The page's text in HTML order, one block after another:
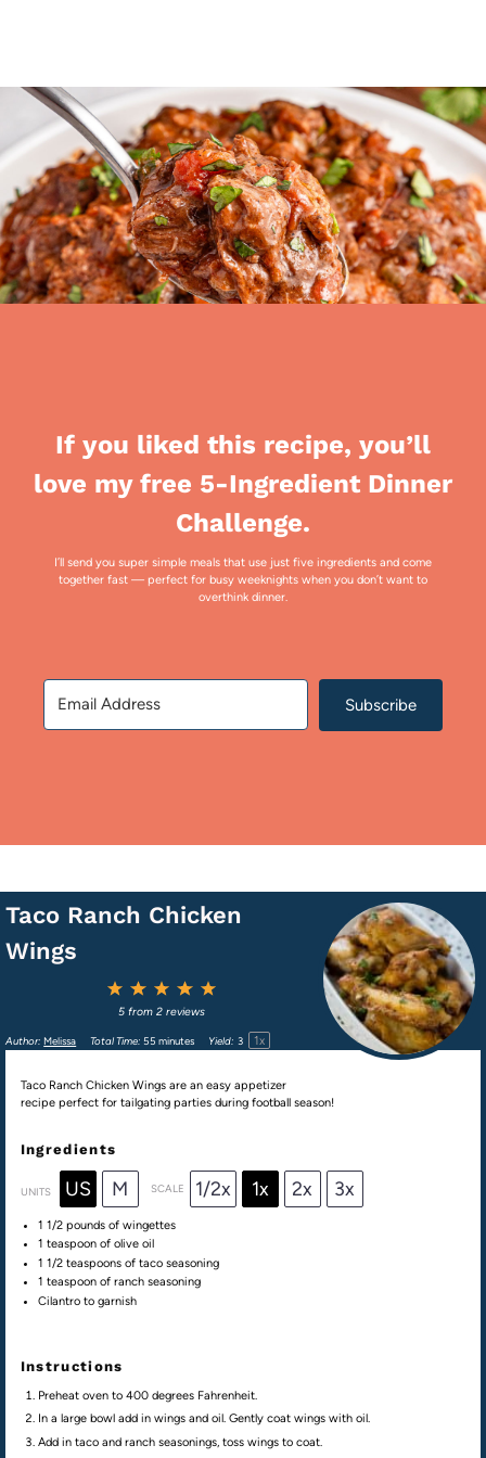
If you liked this recipe, you’ll
love my free 5-Ingredient Dinner
Challenge.
I’ll send you super simple meals that use just five ingredients and come
together fast — perfect for busy weeknights when you don’t want to
overthink dinner.
Subscribe
Taco Ranch Chicken
Wings
5
4
Stars
3
Stars
2
Stars
1
Star
5 from 2 reviews
Author: Melissa Total Time: 55 minutes Yield: 3 1x
Taco Ranch Chicken Wings are an easy appetizer
recipe perfect for tailgating parties during football season!
Ingredients
UNITS US M SCALE 1/2x 1x 2x 3x
1 1/2 pounds ofwingettes
1 teaspoon of olive oil
1 1/2 teaspoons of taco seasoning
1 teaspoon of ranch seasoning
Cilantro to garnish
Instructions
Preheat oven to 400 degrees Fahrenheit.
In a large bowl add in wings and oil. Gently coat wings with oil.
Add in taco and ranch seasonings, toss wings to coat.